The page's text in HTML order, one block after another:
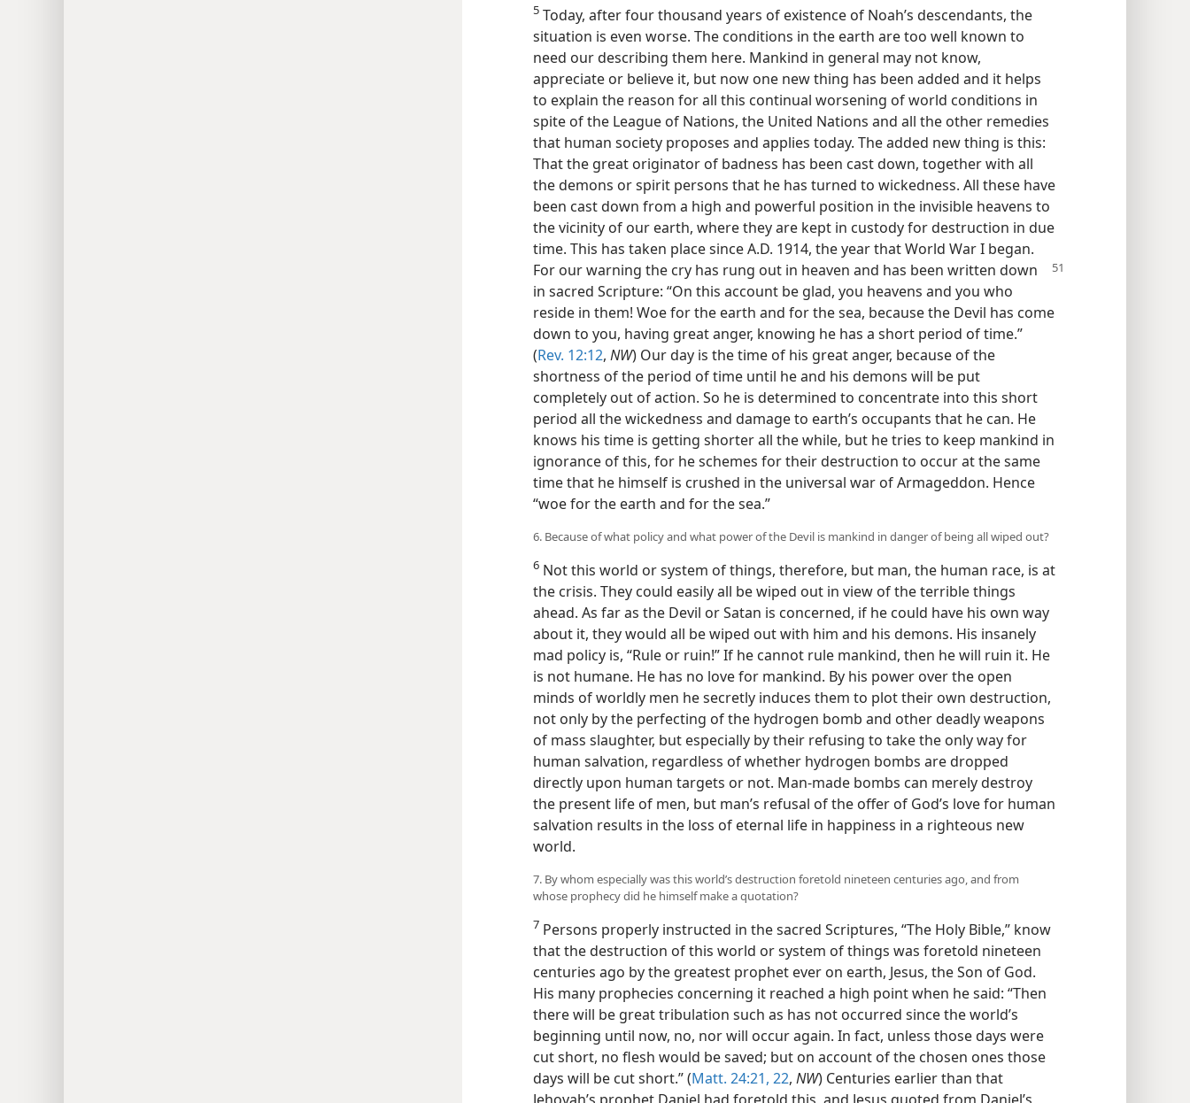
5 Today, after four thousand years of existence of Noah’s descendants, the
situation is even worse. The conditions in the earth are too well known to
need our describing them here. Mankind in general may not know,
appreciate or believe it, but now one new thing has been added and it helps
to explain the reason for all this continual worsening of world conditions in
spite of the League of Nations, the United Nations and all the other remedies
that human society proposes and applies today. The added new thing is this:
That the great originator of badness has been cast down, together with all
the demons or spirit persons that he has turned to wickedness. All these have
been cast down from a high and powerful position in the invisible heavens to
the vicinity of our earth, where they are kept in custody for destruction in due
time. This has taken place since A.D. 1914, the year that World War I began.
For ourwarning the cry has rung out in heaven and has been written down
in sacred Scripture: “On this account be glad, you heavens and you who
reside in them! Woe for the earth and for the sea, because the Devil has come
down to you, having great anger, knowing he has a short period of time.”
(Rev. 12:12, NW) Our day is the time of his great anger, because of the
shortness of the period of time until he and his demons will be put
completely out of action. So he is determined to concentrate into this short
period all the wickedness and damage to earth’s occupants that he can. He
knows his time is getting shorter all the while, but he tries to keep mankind in
ignorance of this, for he schemes for their destruction to occur at the same
time that he himself is crushed in the universal war of Armageddon. Hence
“woe for the earth and for the sea.”
6. Because of what policy and what power of the Devil is mankind in danger of being all wiped out?
6 Not this world or system of things, therefore, but man, the human race, is at
the crisis. They could easily all be wiped out in view of the terrible things
ahead. As far as the Devil or Satan is concerned, if he could have his own way
about it, they would all be wiped out with him and his demons. His insanely
mad policy is, “Rule or ruin!” If he cannot rule mankind, then he will ruin it. He
is not humane. He has no love for mankind. By his power over the open
minds of worldly men he secretly induces them to plot their own destruction,
not only by the perfecting of the hydrogen bomb and other deadly weapons
of mass slaughter, but especially by their refusing to take the only way for
human salvation, regardless of whether hydrogen bombs are dropped
directly upon human targets or not. Man-made bombs can merely destroy
the present life of men, but man’s refusal of the offer of God’s love for human
salvation results in the loss of eternal life in happiness in a righteous new
world.
7. By whom especially was this world’s destruction foretold nineteen centuries ago, and from
whose prophecy did he himself make a quotation?
7 Persons properly instructed in the sacred Scriptures, “The Holy Bible,” know
that the destruction of this world or system of things was foretold nineteen
centuries ago by the greatest prophet ever on earth, Jesus, the Son of God.
His many prophecies concerning it reached a high point when he said: “Then
there will be great tribulation such as has not occurred since the world’s
beginning until now, no, nor will occur again. In fact, unless those days were
cut short, no flesh would be saved; but on account of the chosen ones those
days will be cut short.” (Matt. 24:21, 22, NW) Centuries earlier than that
Jehovah’s prophet Daniel had foretold this, and Jesus quoted from Daniel’s